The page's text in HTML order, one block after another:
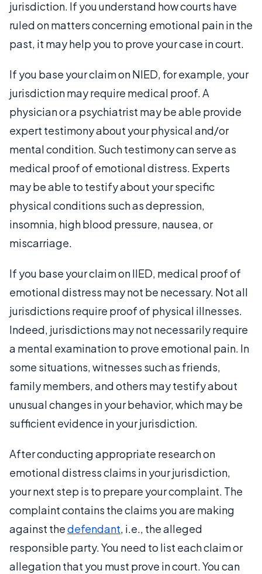
jurisdiction. If you understand how courts have
ruled on matters concerning emotional pain in the
past, it may help you to prove your case in court.
If you base your claim on NIED, for example, your
jurisdiction may require medical proof. A
physician or a psychiatrist may be able provide
expert testimony about your physical and/or
mental condition. Such testimony can serve as
medical proof of emotional distress. Experts
may be able to testify about your specific
physical conditions such as depression,
insomnia, high blood pressure, nausea, or
miscarriage.
If you base your claim on IIED, medical proof of
emotional distress may not be necessary. Not all
jurisdictions require proof of physical illnesses.
Indeed, jurisdictions may not necessarily require
a mental examination to prove emotional pain. In
some situations, witnesses such as friends,
family members, and others may testify about
unusual changes in your behavior, which may be
sufficient evidence in your jurisdiction.
After conducting appropriate research on
emotional distress claims in your jurisdiction,
your next step is to prepare your complaint. The
complaint contains the claims you are making
against thedefendant, i.e., the alleged
responsible party. You need to list each claim or
allegation that you must prove in court. You can